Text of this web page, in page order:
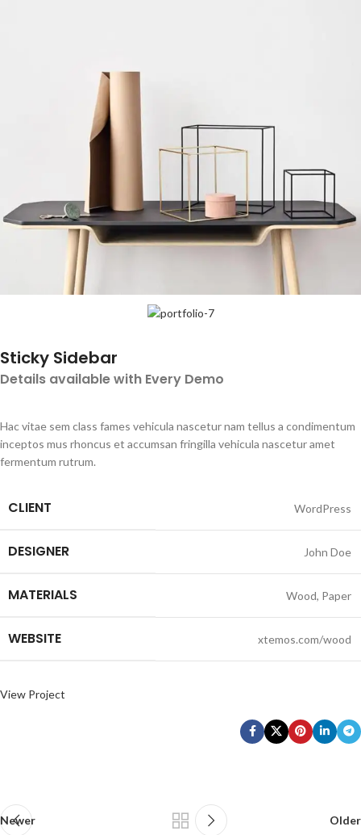
Sticky Sidebar
Details available with Every Demo
Hac vitae sem class fames vehicula nascetur nam tellus a condimentum
inceptos mus rhoncus et accumsan fringilla vehicula nascetur amet
fermentum rutrum.
CLIENT WordPress
DESIGNER John Doe
MATERIALS Wood, Paper
WEBSITE xtemos.com/wood
View Project
Newer Older